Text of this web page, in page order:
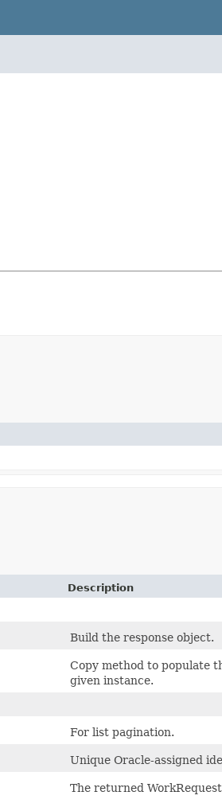
Description
Build the response object.
Copy method to populate
given instance.
For list pagination.
Unique Oracle-assigned
The returned